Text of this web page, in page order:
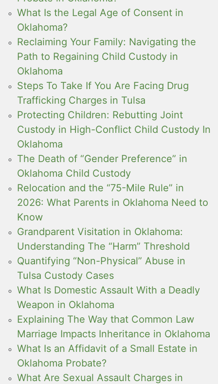
What Is the Legal Age of Consent in
Oklahoma?
Reclaiming Your Family: Navigating the
Path to Regaining Child Custody in
Oklahoma
Steps To Take If You Are Facing Drug
Trafficking Charges in Tulsa
Protecting Children: Rebutting Joint
Custody in High-Conflict Child Custody In
Oklahoma
The Death of “Gender Preference” in
Oklahoma Child Custody
Relocation and the “75-Mile Rule” in
2026: What Parents in Oklahoma Need to
Know
Grandparent Visitation in Oklahoma:
Understanding The “Harm” Threshold
Quantifying “Non-Physical” Abuse in
Tulsa Custody Cases
What Is Domestic Assault With a Deadly
Weapon in Oklahoma
Explaining The Way that Common Law
Marriage Impacts Inheritance in Oklahoma
What Is an Affidavit of a Small Estate in
Oklahoma Probate?
What Are Sexual Assault Charges in